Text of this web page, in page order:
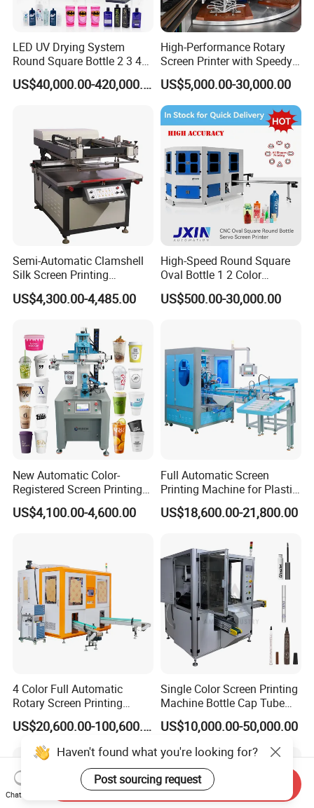
LED UV Drying System
Round Square Bottle 2 3 4
Color Oval Glass Bottle
Plastic Cup Automatic
US$40,000.00-420,000.00
High-Performance Rotary
Screen Printer with Speedy
UV Curing Capabilities
US$5,000.00-30,000.00
Semi-Automatic Clamshell
Silk Screen Printing
Machine for Self-Adhesive
Stickers (CE Standard)
US$4,300.00-4,485.00
High-Speed Round Square
Oval Bottle 1 2 Color
Automatic Screen Printer
Printing Machine with
US$500.00-30,000.00
New Automatic Color-
Registered Screen Printing
Machine for Customized
Logo Paper Plastic Glass
US$4,100.00-4,600.00
Full Automatic Screen
Printing Machine for Plastic
Paper Foaming Cup Screen
Printer
US$18,600.00-21,800.00
4 Color Full Automatic
Rotary Screen Printing
Machine for Tubes, Cups,
Bottles
US$20,600.00-100,600.00
Single Color Screen Printing
Machine Bottle Cap Tube
Jar Pen Automatic Silk
Rotary Hot Stamping
Machine
US$10,000.00-50,000.00
Haven't found what you're looking for?
Post sourcing request
Chat Now
Send Inquiry